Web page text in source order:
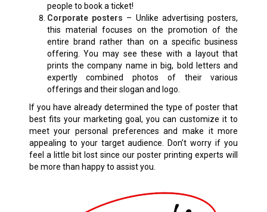
people to book a ticket!
Corporate posters – Unlike advertising posters,
this material focuses on the promotion of the
entire brand rather than on a specific business
offering. You may see these with a layout that
prints the company name in big, bold letters and
expertly combined photos of their various
offerings and their slogan and logo.
If you have already determined the type of poster that
best fits your marketing goal, you can customize it to
meet your personal preferences and make it more
appealing to your target audience. Don’t worry if you
feel a little bit lost since our poster printing experts will
be more than happy to assist you.